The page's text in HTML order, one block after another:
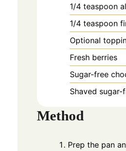
1/4 teaspoon
1/4 teaspoon
Optional
Fresh berries
Sugar-free
Shaved
Method
Prep the pan